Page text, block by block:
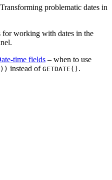
problematic dates in
for working with dates in the
time fields – when to use
instead of GETDATE() .